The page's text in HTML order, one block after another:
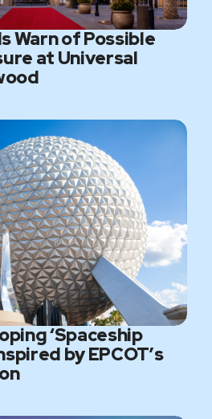
Warn of Possible
at Universal
‘Spaceship
by EPCOT’s